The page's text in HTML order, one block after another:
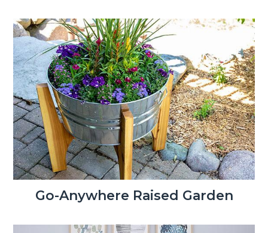
Go-Anywhere Raised Garden